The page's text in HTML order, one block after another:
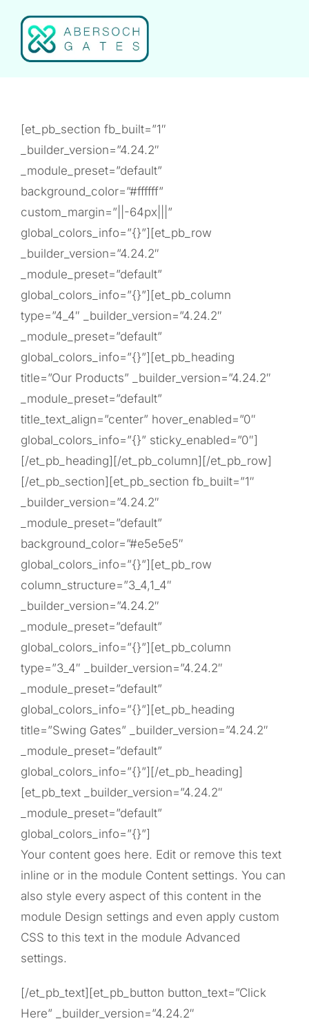
content
[et_pb_section fb_built=”1″
_builder_version=”4.24.2″
_module_preset=”default”
background_color=”#ffffff”
custom_margin=”||-64px|||”
global_colors_info=”{}”][et_pb_row
_builder_version=”4.24.2″
_module_preset=”default”
global_colors_info=”{}”][et_pb_column
type=”4_4″ _builder_version=”4.24.2″
_module_preset=”default”
global_colors_info=”{}”][et_pb_heading
title=”Our Products” _builder_version=”4.24.2″
_module_preset=”default”
title_text_align=”center” hover_enabled=”0″
global_colors_info=”{}” sticky_enabled=”0″]
[/et_pb_heading][/et_pb_column][/et_pb_row]
[/et_pb_section][et_pb_section fb_built=”1″
_builder_version=”4.24.2″
_module_preset=”default”
background_color=”#e5e5e5″
global_colors_info=”{}”][et_pb_row
column_structure=”3_4,1_4″
_builder_version=”4.24.2″
_module_preset=”default”
global_colors_info=”{}”][et_pb_column
type=”3_4″ _builder_version=”4.24.2″
_module_preset=”default”
global_colors_info=”{}”][et_pb_heading
title=”Swing Gates” _builder_version=”4.24.2″
_module_preset=”default”
global_colors_info=”{}”][/et_pb_heading]
[et_pb_text _builder_version=”4.24.2″
_module_preset=”default”
global_colors_info=”{}”]
Your content goes here. Edit or remove this text
inline or in the module Content settings. You can
also style every aspect of this content in the
module Design settings and even apply custom
CSS to this text in the module Advanced
settings.
[/et_pb_text][et_pb_button button_text=”Click
Here” _builder_version=”4.24.2″